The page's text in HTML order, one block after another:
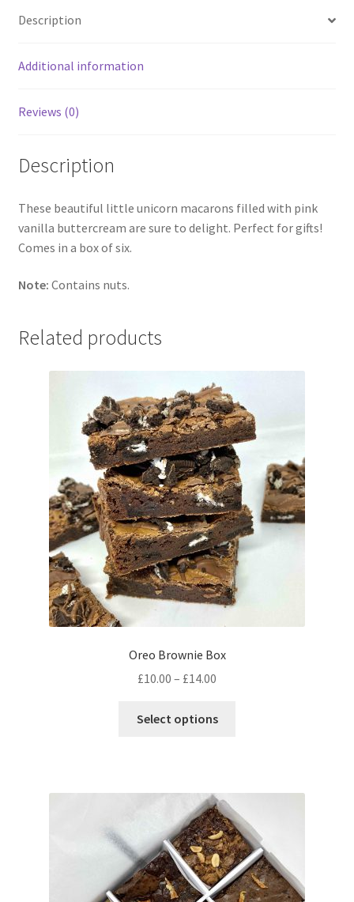
Description
Additional information
Reviews (0)
Description
These beautiful little unicorn macarons filled with pink
vanilla buttercream are sure to delight. Perfect for gifts!
Comes in a box of six.
Note: Contains nuts.
Related products
Oreo Brownie Box
£10.00 – £14.00
£10.00
Select options
variants.
The
options
may
be
chosen